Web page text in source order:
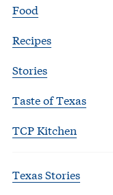
Food
Recipes
Stories
Taste of Texas
TCP Kitchen
Texas Stories